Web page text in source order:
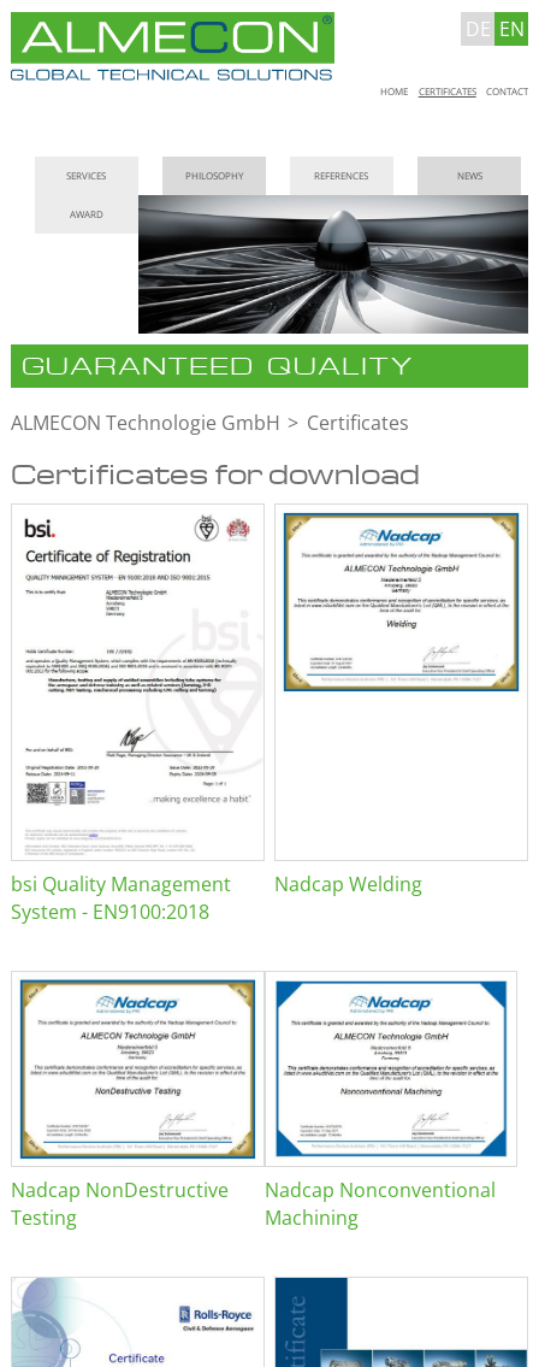
DE EN
Skip
HOME CERTIFICATES CONTACT
navigation
SERVICES PHILOSOPHY REFERENCES NEWS
AWARD
GUARANTEED QUALITY
ALMECON Technologie GmbH Certificates
Certificates for download
bsi Quality Management
System - EN9100:2018
Nadcap Welding
Nadcap NonDestructive
Testing
Nadcap Nonconventional
Machining